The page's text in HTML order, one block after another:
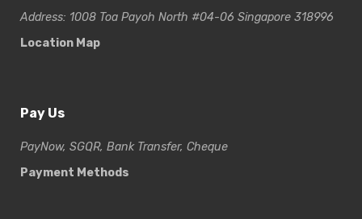
Address: 1008 Toa Payoh North #04-06 Singapore 318996
Location Map
Pay Us
PayNow, SGQR, Bank Transfer, Cheque
Payment Methods